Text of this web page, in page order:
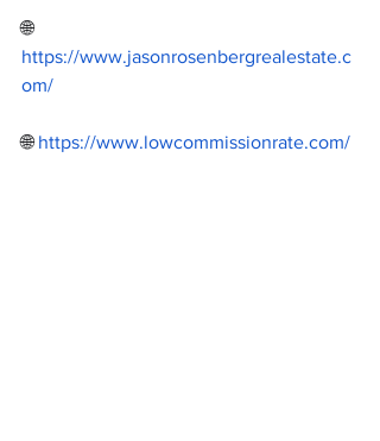
🌐
https://www.jasonrosenbergrealestate.c
om/
🌐 https://www.lowcommissionrate.com/